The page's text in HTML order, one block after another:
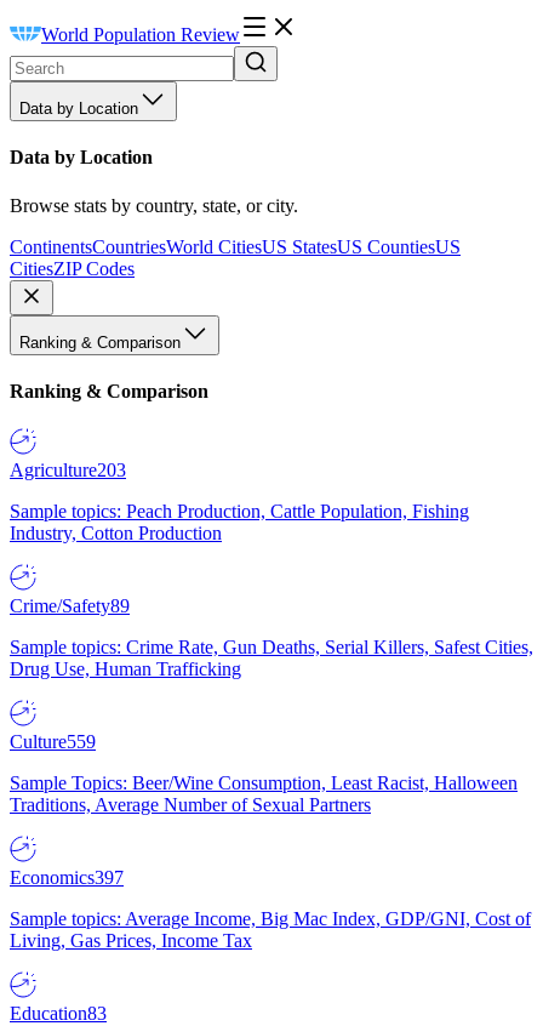
World Population Review
Data by Location
Data by Location
Browse stats by country, state, or city.
ContinentsCountriesWorld CitiesUS StatesUS CountiesUS
CitiesZIP Codes
Ranking & Comparison
Ranking & Comparison
Agriculture203
Sample topics: Peach Production, Cattle Population, Fishing
Industry, Cotton Production
Crime/Safety89
Sample topics: Crime Rate, Gun Deaths, Serial Killers, Safest Cities,
Drug Use, Human Trafficking
Culture559
Sample Topics: Beer/Wine Consumption, Least Racist, Halloween
Traditions, Average Number of Sexual Partners
Economics397
Sample topics: Average Income, Big Mac Index, GDP/GNI, Cost of
Living, Gas Prices, Income Tax
Education83